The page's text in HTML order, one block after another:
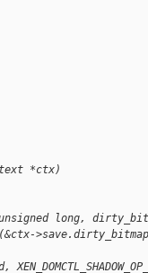
*ctx)
long,